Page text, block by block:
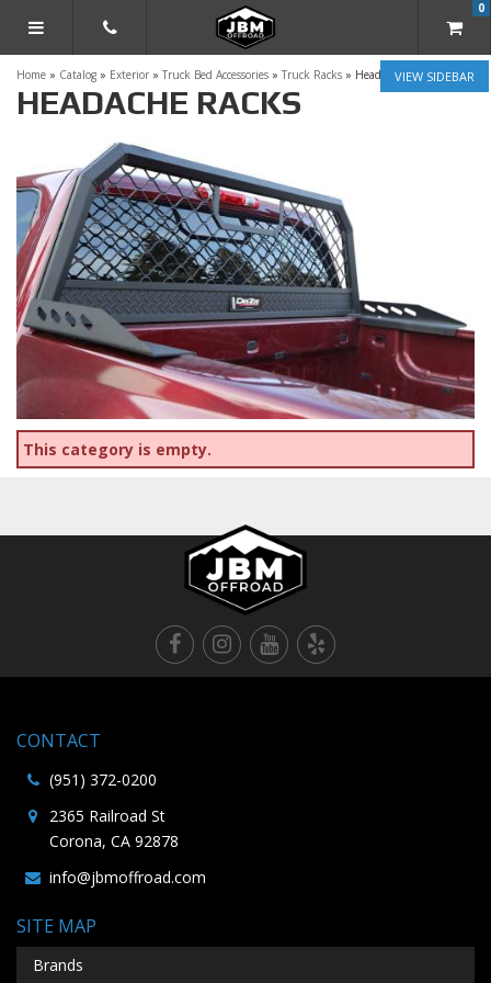
TOGGLE NAVIGATION
0
SIDEBAR
Home » Catalog » Exterior » Truck Bed Accessories » Truck Racks » Headache Racks
HEADACHE RACKS
This category is empty.
CONTACT
(951) 372-0200
2365 Railroad St
Corona, CA 92878
info@jbmoffroad.com
SITE MAP
Brands